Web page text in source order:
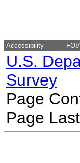
Accessibility
U.S.
Survey
Page
Page